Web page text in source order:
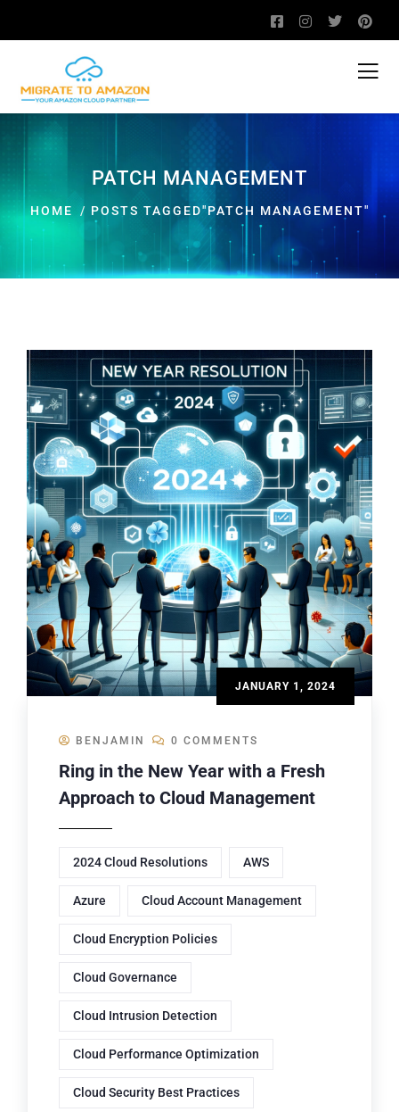
PATCH MANAGEMENT
HOME POSTS TAGGED"PATCH MANAGEMENT"
JANUARY 1, 2024
BENJAMIN 0 COMMENTS
Ring in the New Year with a Fresh
Approach to Cloud Management
2024 Cloud Resolutions AWS
Azure Cloud Account Management
Cloud Encryption Policies
Cloud Governance
Cloud Intrusion Detection
Cloud Performance Optimization
Cloud Security Best Practices